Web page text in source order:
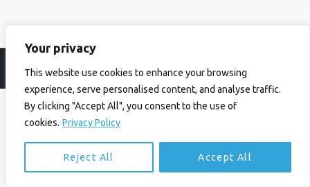
Your privacy
This website use cookies to enhance your browsing
experience, serve personalised content, and analyse traffic.
By clicking "Accept All", you consent to the use of
cookies. Privacy Policy
Reject All Accept All
© Ian Birrell. All Rights Reserved. Privacy Policy Website byAbi